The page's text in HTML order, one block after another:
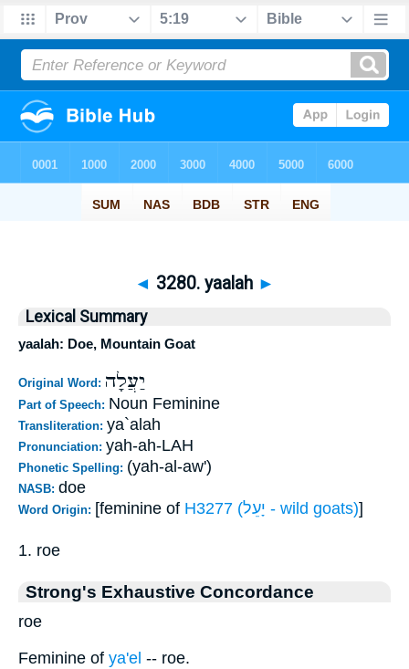
◄ 3280. yaalah ►
Lexical Summary
yaalah: Doe, Mountain Goat
Original Word: יַעֲלָה
Part of Speech: Noun Feminine
Transliteration: ya`alah
Pronunciation: yah-ah-LAH
Phonetic Spelling: (yah-al-aw')
NASB: doe
Word Origin: [feminine of H3277 (יָעֵל - wild goats)]
1. roe
Strong's Exhaustive Concordance
roe
Feminine of ya'el -- roe.